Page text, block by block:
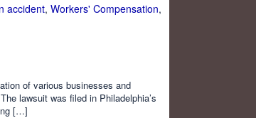
accident, Workers' Compensation,
of various businesses and
lawsuit was filed in Philadelphia’s
[…]